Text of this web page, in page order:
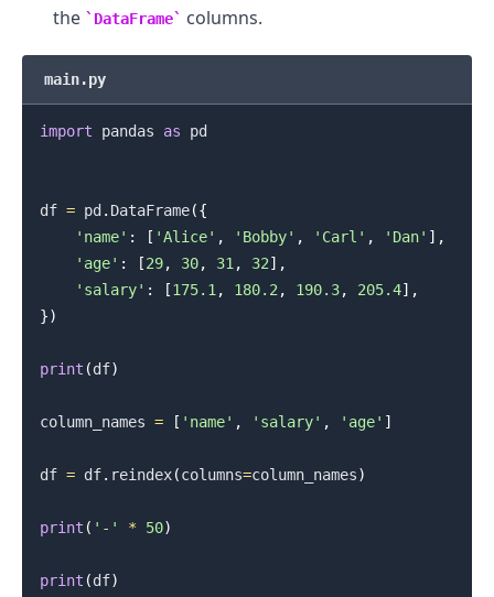
the
DataFrame columns.
main.py
import pandas as pd
df = pd. DataFrame({
'name' : [ 'Alice' , 'Bobby' , 'Carl' , 'Dan' ] ,
'age' : [29, 30, 31 , 32] ,
'salary' : [175.1 , 180.2 , 190.3, 205.4] ,
})
print (df)
column_names = [ 'name' , 'salary' , 'age' ]
df = df. reindex(columns=column_names)
print ( '-' * 50)
print (df)
.........